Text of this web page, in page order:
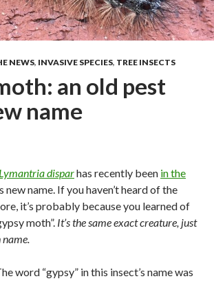
NEWS, INVASIVE SPECIES, TREE INSECTS
an old pest
name
Lymantria disparhas recently been in the
new name. If you haven’t heard of the
it’s probably because you learned of
moth”. It’s the same exact creature, just
word “gypsy” in this insect’s name was